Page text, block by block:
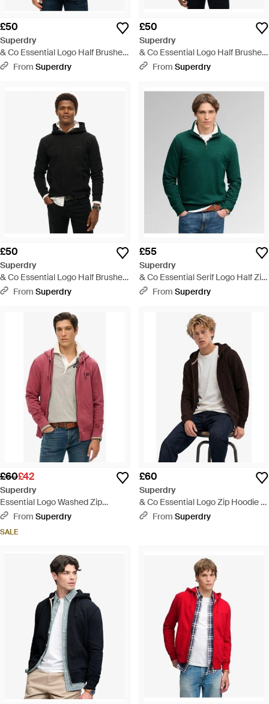
£50
Superdry
& Co Essential Logo Half Brushed
Hoodie - Grey
From Superdry
£50
Superdry
& Co Essential Logo Half Brushed
Hoodie - Grey
From Superdry
£50
Superdry
& Co Essential Logo Half Brushed
Hoodie - Black
From Superdry
£55
Superdry
& Co Essential Serif Logo Half Zip
Sweatshirt - Green
From Superdry
£60£42
Superdry
Essential Logo Washed Zip
Hoodie - Red
From Superdry
SALE
£60
Superdry
& Co Essential Logo Zip Hoodie -
BlackFrom Superdry